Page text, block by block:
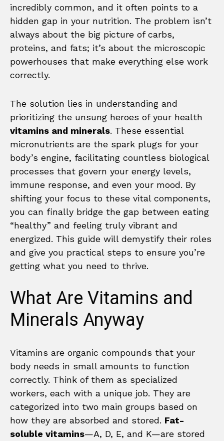
incredibly common, and it often points to a
hidden gap in your nutrition. The problem isn’t
always about the big picture of carbs,
proteins, and fats; it’s about the microscopic
powerhouses that make everything else work
correctly.
The solution lies in understanding and
prioritizing the unsung heroes of your health
vitamins and minerals. These essential
micronutrients are the spark plugs for your
body’s engine, facilitating countless biological
processes that govern your energy levels,
immune response, and even your mood. By
shifting your focus to these vital components,
you can finally bridge the gap between eating
“healthy” and feeling truly vibrant and
energized. This guide will demystify their roles
and give you practical steps to ensure you’re
getting what you need to thrive.
What Are Vitamins and
Minerals Anyway
Vitamins are organic compounds that your
body needs in small amounts to function
correctly. Think of them as specialized
workers, each with a unique job. They are
categorized into two main groups based on
how they are absorbed and stored. Fat-
soluble vitamins—A, D, E, and K—are stored